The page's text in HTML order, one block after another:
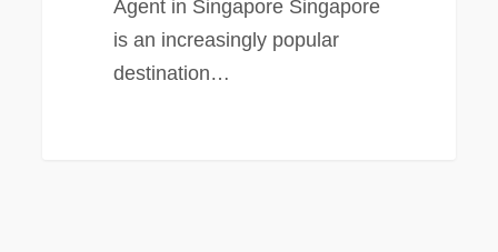
Agent in Singapore Singapore
is an increasingly popular
destination…